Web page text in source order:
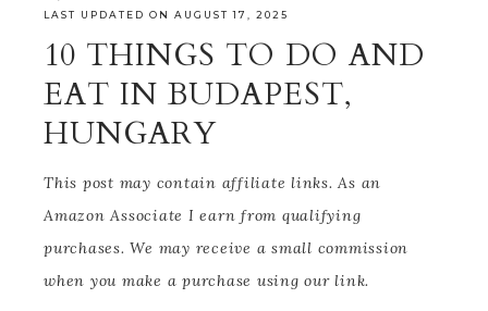
LAST UPDATED ON AUGUST 17, 2025
10 THINGS TO DO AND
EAT IN BUDAPEST,
HUNGARY
This post may contain affiliate links. As an
Amazon Associate I earn from qualifying
purchases. We may receive a small commission
when you make a purchase using our link.